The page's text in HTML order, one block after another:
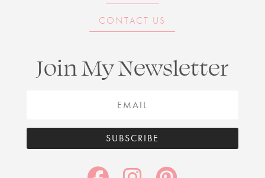
CONTACT US
Join My Newsletter
SUBSCRIBE